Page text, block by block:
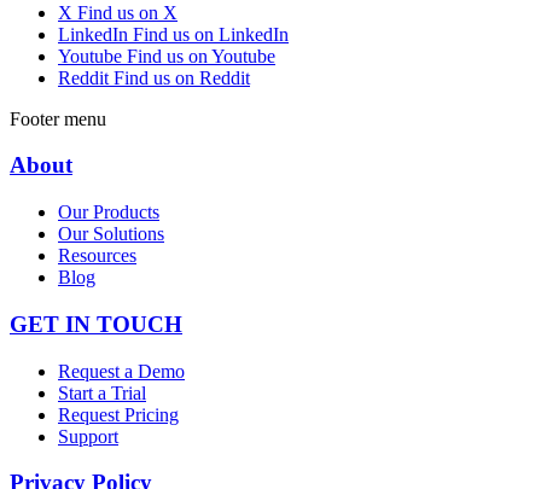
X Find us on X
LinkedIn Find us on LinkedIn
Youtube Find us on Youtube
Reddit Find us on Reddit
Footer menu
About
Our Products
Our Solutions
Resources
Blog
GET IN TOUCH
Request a Demo
Start a Trial
Request Pricing
Support
Privacy Policy